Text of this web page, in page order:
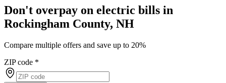
Don't overpay on electric bills in
Rockingham County, NH
Compare multiple offers and save up to 20%
ZIP code *